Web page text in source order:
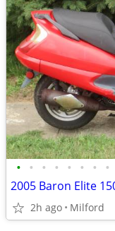
• • • • • • • •
2005 Baron Elite
2h ago Milford